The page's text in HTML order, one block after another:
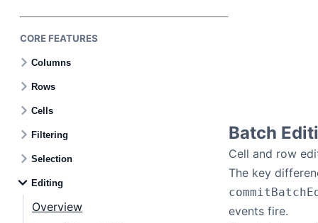
CORE FEATURES
Columns
Rows
Cells
Filtering
Selection
Editing
Overview
Batch
Cell and row
The key
events fire.